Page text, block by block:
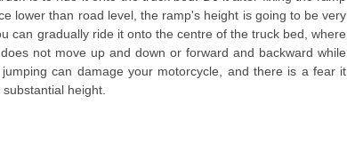
lower than road level, the ramp's height is going to be very
can gradually ride it onto the centre of the truck bed, where
not move up and down or forward and backward while
can damage your motorcycle, and there is a fear it
height.